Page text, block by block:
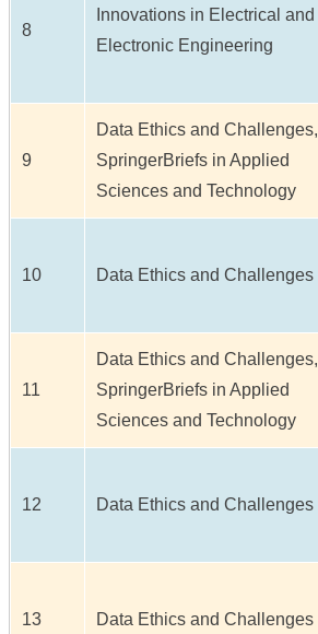
8
Innovations in Electrical and
Electronic Engineering
9
Data Ethics and Challenges,
SpringerBriefs in Applied
Sciences and Technology
10 Data Ethics and Challenges
11
Data Ethics and Challenges,
SpringerBriefs in Applied
Sciences and Technology
12 Data Ethics and Challenges
13 Data Ethics and Challenges